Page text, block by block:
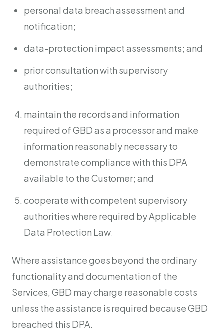
personal data breach assessment and
notification;
data-protection impact assessments; and
prior consultation with supervisory
authorities;
maintain the records and information
required of GBD as a processor and make
information reasonably necessary to
demonstrate compliance with this DPA
available to the Customer; and
cooperate with competent supervisory
authorities where required by Applicable
Data Protection Law.
Where assistance goes beyond the ordinary
functionality and documentation of the
Services, GBD may charge reasonable costs
unless the assistance is required because GBD
breached this DPA.